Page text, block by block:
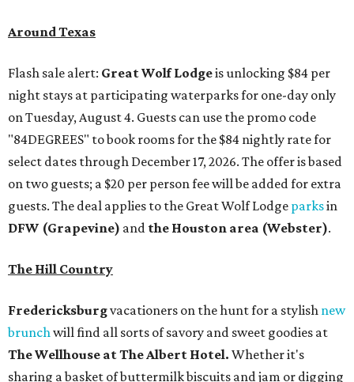
Around Texas
Flash sale alert: Great Wolf Lodgeis unlocking $84 per
night stays at participating waterparks for one-day only
on Tuesday, August 4. Guests can use the promo code
"84DEGREES" to book rooms for the $84 nightly rate for
select dates through December 17, 2026. The offer is based
on two guests; a $20 per person fee will be added for extra
guests. The deal applies to the Great Wolf Lodge parksin
DFW (Grapevine) and the Houston area (Webster).
The Hill Country
Fredericksburgvacationers on the hunt for a stylish new
brunchwill find all sorts of savory and sweet goodies at
The Wellhouse atThe Albert Hotel. Whether it's
sharing a basket of buttermilk biscuits and jam or digging